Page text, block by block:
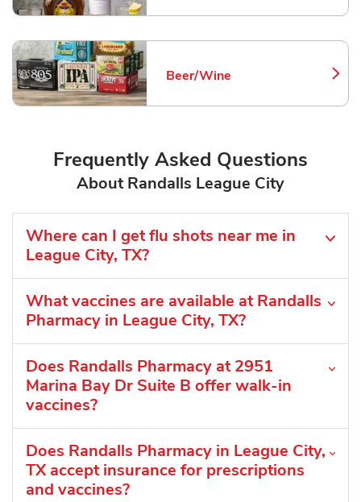
Beer/Wine
Link Opens in New Tab
Frequently Asked Questions
About Randalls League City
Where can I get flu shots near me in
League City, TX?
What vaccines are available at Randalls
Pharmacy in League City, TX?
Does Randalls Pharmacy at 2951
Marina Bay Dr Suite B offer walk-in
vaccines?
Does Randalls Pharmacy in League City,
TX accept insurance for prescriptions
and vaccines?